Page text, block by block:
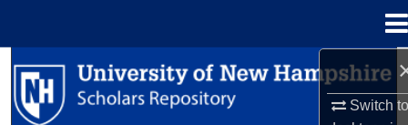
Switch
Search
Browse Collections